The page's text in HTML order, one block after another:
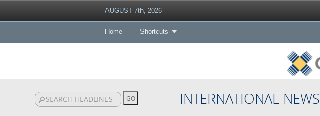
AUGUST 7th, 2026
Home Shortcuts
INTERNATIONAL NEWS